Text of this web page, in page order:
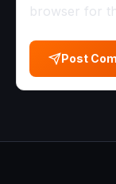
browser for
Post